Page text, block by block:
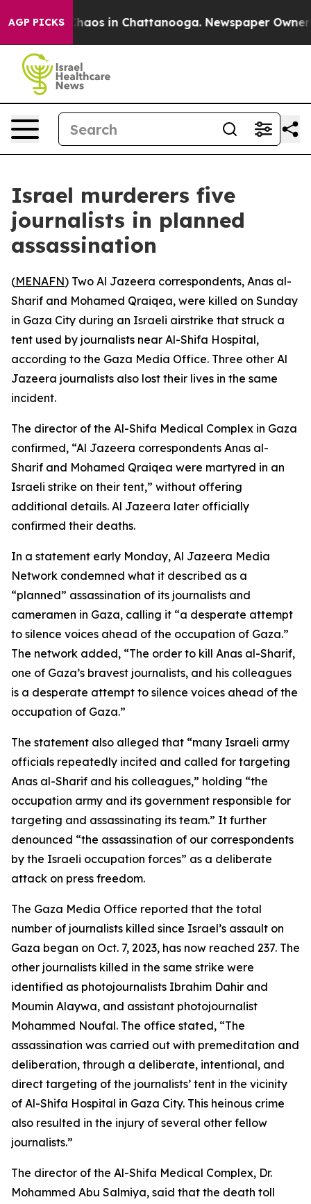
AGP PICKSChaos in Chattanooga. Newspaper Owner
Israel murderers five
journalists in planned
assassination
(MENAFN) Two Al Jazeera correspondents, Anas al-
Sharif and Mohamed Qraiqea, were killed on Sunday
in Gaza City during an Israeli airstrike that struck a
tent used by journalists near Al-Shifa Hospital,
according to the Gaza Media Office. Three other Al
Jazeera journalists also lost their lives in the same
incident.
The director of the Al-Shifa Medical Complex in Gaza
confirmed, “Al Jazeera correspondents Anas al-
Sharif and Mohamed Qraiqea were martyred in an
Israeli strike on their tent,” without offering
additional details. Al Jazeera later officially
confirmed their deaths.
In a statement early Monday, Al Jazeera Media
Network condemned what it described as a
“planned” assassination of its journalists and
cameramen in Gaza, calling it “a desperate attempt
to silence voices ahead of the occupation of Gaza.”
The network added, “The order to kill Anas al-Sharif,
one of Gaza’s bravest journalists, and his colleagues
is a desperate attempt to silence voices ahead of the
occupation of Gaza.”
The statement also alleged that “many Israeli army
officials repeatedly incited and called for targeting
Anas al-Sharif and his colleagues,” holding “the
occupation army and its government responsible for
targeting and assassinating its team.” It further
denounced “the assassination of our correspondents
by the Israeli occupation forces” as a deliberate
attack on press freedom.
The Gaza Media Office reported that the total
number of journalists killed since Israel’s assault on
Gaza began on Oct. 7, 2023, has now reached 237. The
other journalists killed in the same strike were
identified as photojournalists Ibrahim Dahir and
Moumin Alaywa, and assistant photojournalist
Mohammed Noufal. The office stated, “The
assassination was carried out with premeditation and
deliberation, through a deliberate, intentional, and
direct targeting of the journalists’ tent in the vicinity
of Al-Shifa Hospital in Gaza City. This heinous crime
also resulted in the injury of several other fellow
journalists.”
The director of the Al-Shifa Medical Complex, Dr.
Mohammed Abu Salmiya, said that the death toll